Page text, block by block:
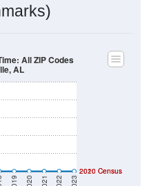
2020 Census
2010 Census
All ZIP Codes
AL